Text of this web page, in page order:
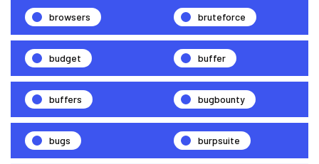
browsers bruteforce
budget buffer
buffers bugbounty
bugs burpsuite